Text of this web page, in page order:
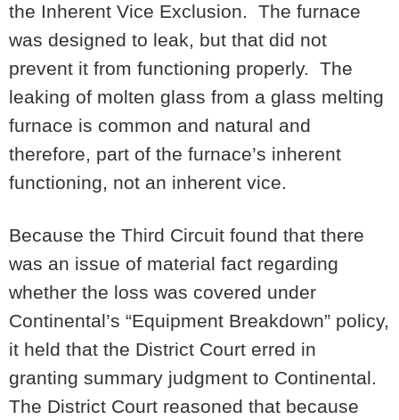
the Inherent Vice Exclusion. The furnace
was designed to leak, but that did not
prevent it from functioning properly. The
leaking of molten glass from a glass melting
furnace is common and natural and
therefore, part of the furnace’s inherent
functioning, not an inherent vice.
Because the Third Circuit found that there
was an issue of material fact regarding
whether the loss was covered under
Continental’s “Equipment Breakdown” policy,
it held that the District Court erred in
granting summary judgment to Continental.
The District Court reasoned that because